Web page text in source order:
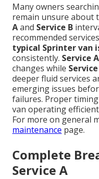
Many owners
remain unsure about
Aand Service B
recommended
typical Sprinter van
consistently. Service A
changes while
deeper fluid services
emerging issues
failures. Proper
van operating
For more on general
maintenance page.
Complete
Service A